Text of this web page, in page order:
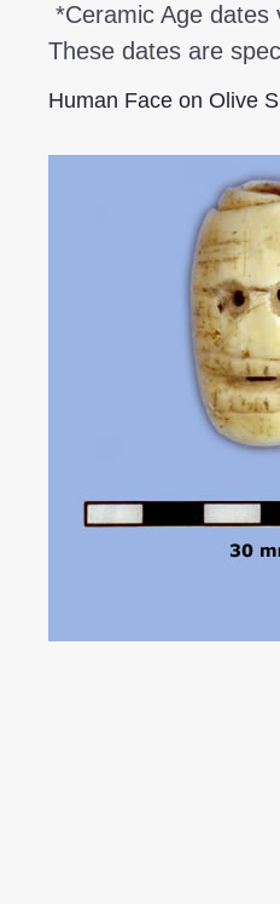
*Ceramic Age dates
These dates are
Human Face on Olive